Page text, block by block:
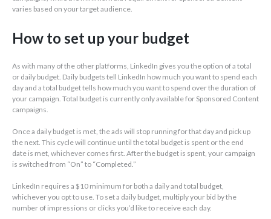
varies based on your target audience.
How to set up your budget
As with many of the other platforms, LinkedIn gives you the option of a total
or daily budget. Daily budgets tell LinkedIn how much you want to spend each
day and a total budget tells how much you want to spend over the duration of
your campaign. Total budget is currently only available for Sponsored Content
campaigns.
Once a daily budget is met, the ads will stop running for that day and pick up
the next. This cycle will continue until the total budget is spent or the end
date is met, whichever comes first. After the budget is spent, your campaign
is switched from “On” to “Completed.”
LinkedIn requires a $10 minimum for both a daily and total budget,
whichever you opt to use. To set a daily budget, multiply your bid by the
number of impressions or clicks you’d like to receive each day.